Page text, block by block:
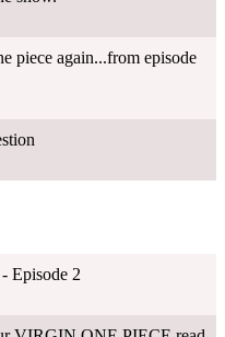
piece again...from episode
Episode 2